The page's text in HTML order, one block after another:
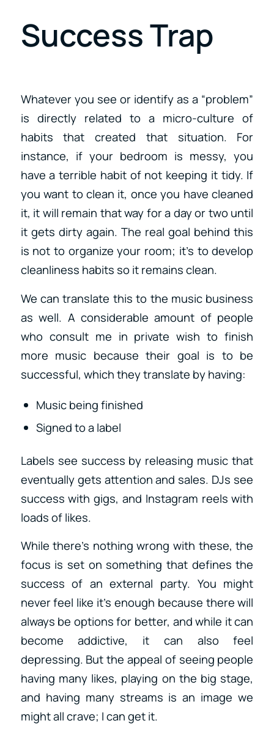
Success Trap
Whatever you see or identify as a “problem”
is directly related to a micro-culture of
habits that created that situation. For
instance, if your bedroom is messy, you
have a terrible habit of not keeping it tidy. If
you want to clean it, once you have cleaned
it, it will remain that way for a day or two until
it gets dirty again. The real goal behind this
is not to organize your room; it’s to develop
cleanliness habits so it remains clean.
We can translate this to the music business
as well. A considerable amount of people
who consult me in private wish to finish
more music because their goal is to be
successful, which they translate by having:
Music being finished
Signed to a label
Labels see success by releasing music that
eventually gets attention and sales. DJs see
success with gigs, and Instagram reels with
loads of likes.
While there’s nothing wrong with these, the
focus is set on something that defines the
success of an external party. You might
never feel like it’s enough because there will
always be options for better, and while it can
become addictive, it can also feel
depressing. But the appeal of seeing people
having many likes, playing on the big stage,
and having many streams is an image we
might all crave; I can get it.